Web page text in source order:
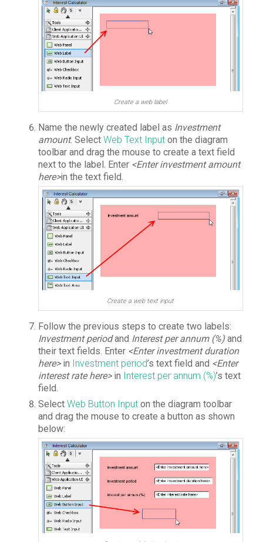
Create a web label
Name the newly created label as Investment
amount. Select Web Text Inputon the diagram
toolbar and drag the mouse to create a text field
next to the label. Enter <Enter investment amount
here>in the text field.
Create a web text input
Follow the previous steps to create two labels:
Investment periodand Interest per annum (%) and
their text fields. Enter <Enter investment duration
here>in Investment period’s text field and <Enter
interest rate here>in Interest per annum (%)’s text
field.
Select Web Button Input on the diagram toolbar
and drag the mouse to create a button as shown
below: